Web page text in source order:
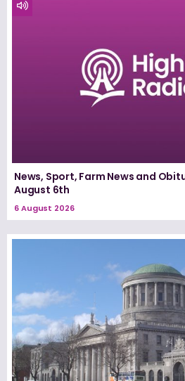
News, Sport, Farm News and
August 6th
6 August 2026